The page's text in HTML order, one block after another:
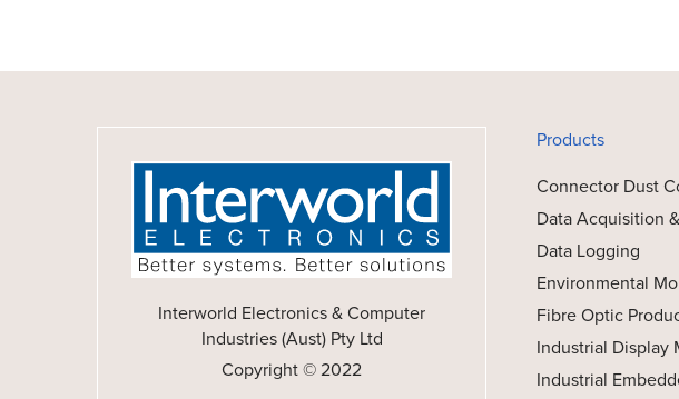
Interworld Electronics & Computer
Industries (Aust) Pty Ltd
Copyright © 2022
Products
Connector Dust
Data Acquisition
Data Logging
Environmental
Fibre Optic
Industrial Display
Industrial